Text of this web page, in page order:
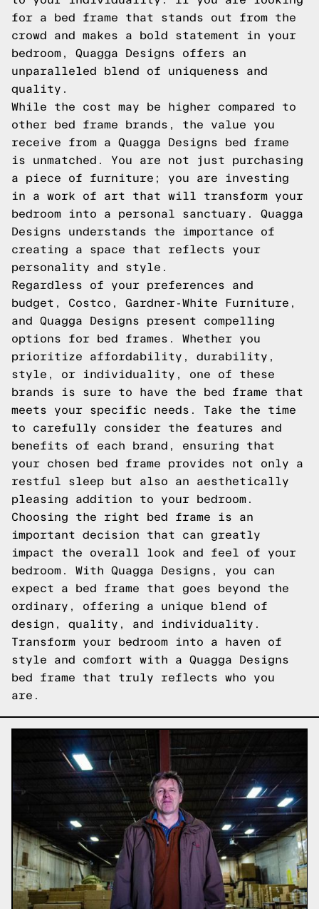
for a bed frame that stands out from the
crowd and makes a bold statement in your
bedroom, Quagga Designs offers an
unparalleled blend of uniqueness and
quality.
While the cost may be higher compared to
other bed frame brands, the value you
receive from a Quagga Designs bed frame
is unmatched. You are not just purchasing
a piece of furniture; you are investing
in a work of art that will transform your
bedroom into a personal sanctuary. Quagga
Designs understands the importance of
creating a space that reflects your
personality and style.
Regardless of your preferences and
budget, Costco, Gardner-White Furniture,
and Quagga Designs present compelling
options for bed frames. Whether you
prioritize affordability, durability,
style, or individuality, one of these
brands is sure to have the bed frame that
meets your specific needs. Take the time
to carefully consider the features and
benefits of each brand, ensuring that
your chosen bed frame provides not only a
restful sleep but also an aesthetically
pleasing addition to your bedroom.
Choosing the right bed frame is an
important decision that can greatly
impact the overall look and feel of your
bedroom. With Quagga Designs, you can
expect a bed frame that goes beyond the
ordinary, offering a unique blend of
design, quality, and individuality.
Transform your bedroom into a haven of
style and comfort with a Quagga Designs
bed frame that truly reflects who you
are.